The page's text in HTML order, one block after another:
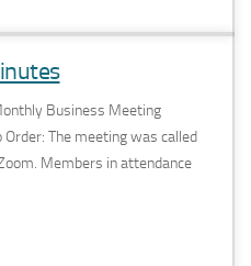
Business Meeting
The meeting was called
Members in attendance